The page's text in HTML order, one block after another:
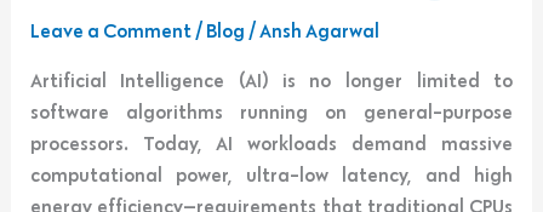
Leave a Comment / Blog /Ansh Agarwal
Artificial Intelligence (AI) is no longer limited to
software algorithms running on general-purpose
processors. Today, AI workloads demand massive
computational power, ultra-low latency, and high
energy efficiency—requirements that traditional CPUs
VLSI